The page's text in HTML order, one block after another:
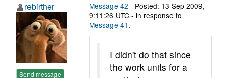
rebirther
Send message
Message 42 - Posted: 13 Sep 2009,
9:11:26 UTC - in response to
Message 41 .
I didn't do that since
the work units for a